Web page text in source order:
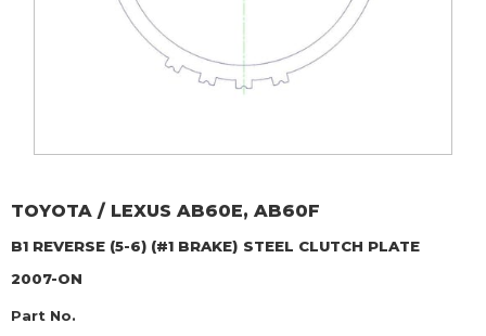
TOYOTA / LEXUS AB60E, AB60F
B1 REVERSE (5-6) (#1 BRAKE) STEEL CLUTCH PLATE
2007-ON
Part No.